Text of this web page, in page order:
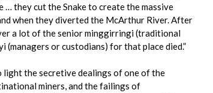
… they cut the Snake to create the massive
when they diverted the McArthur River. After
a lot of the senior minggirringi (traditional
(managers or custodians) for that place died.”
light the secretive dealings of one of the
miners, and the failings of